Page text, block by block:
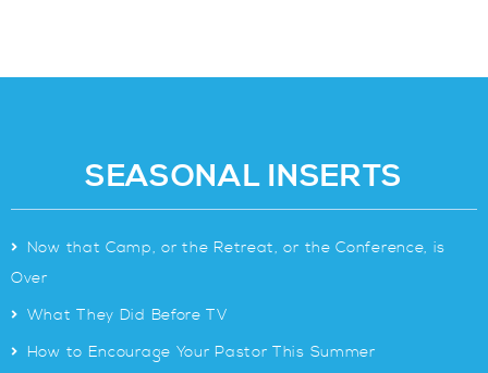
SEASONAL INSERTS
> Now that Camp, or the Retreat, or the Conference, is
Over
> What They Did Before TV
> How to Encourage Your Pastor This Summer